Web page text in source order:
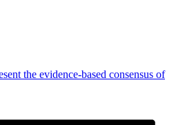
the evidence-based consensus of